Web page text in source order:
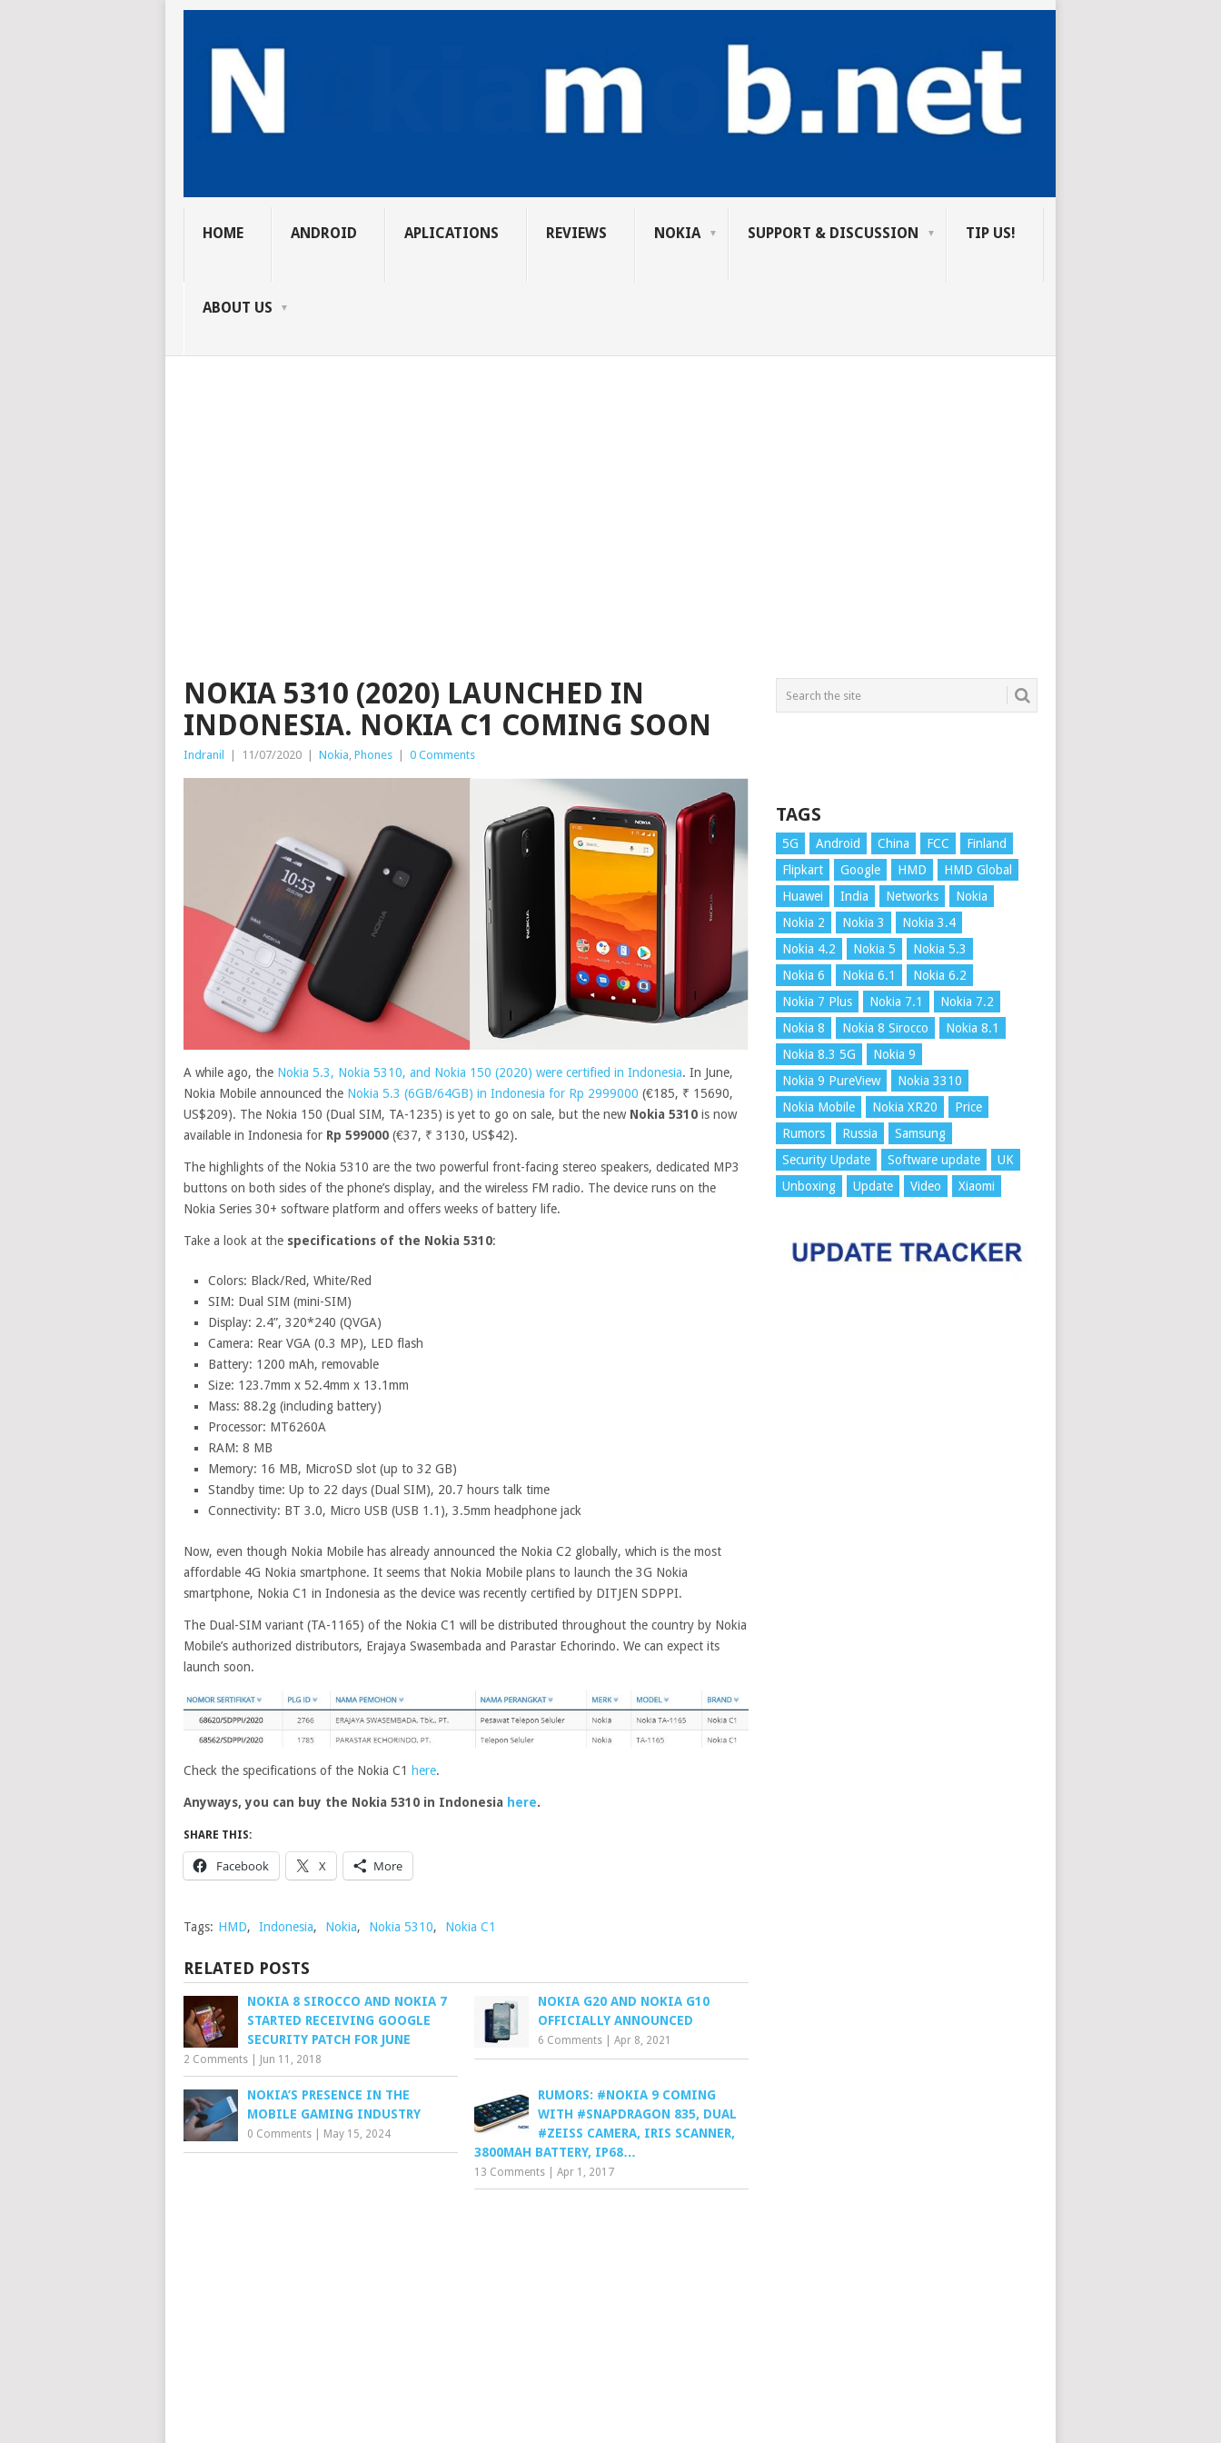
HOME ANDROID APLICATIONS REVIEWS NOKIA SUPPORT & DISCUSSION TIP US!
ABOUT US
NOKIA 5310 (2020) LAUNCHED IN
INDONESIA. NOKIA C1 COMING SOON
Indranil 11/07/2020 Nokia, Phones 0 Comments
A while ago, the Nokia 5.3, Nokia 5310, and Nokia 150 (2020) were certified in Indonesia. In June,
Nokia Mobile announced the Nokia 5.3 (6GB/64GB) in Indonesia for Rp 2999000 (€185, ₹ 15690,
US$209). The Nokia 150 (Dual SIM, TA-1235) is yet to go on sale, but the new Nokia 5310 is now
available in Indonesia for Rp 599000 (€37, ₹ 3130, US$42).
The highlights of the Nokia 5310 are the two powerful front-facing stereo speakers, dedicated MP3
buttons on both sides of the phone’s display, and the wireless FM radio. The device runs on the
Nokia Series 30+ software platform and offers weeks of battery life.
Take a look at the specifications of the Nokia 5310:
Colors: Black/Red, White/Red
SIM: Dual SIM (mini-SIM)
Display: 2.4”, 320*240 (QVGA)
Camera: Rear VGA (0.3 MP), LED flash
Battery: 1200 mAh, removable
Size: 123.7mm x 52.4mm x 13.1mm
Mass: 88.2g (including battery)
Processor: MT6260A
RAM: 8 MB
Memory: 16 MB, MicroSD slot (up to 32 GB)
Standby time: Up to 22 days (Dual SIM), 20.7 hours talk time
Connectivity: BT 3.0, Micro USB (USB 1.1), 3.5mm headphone jack
Now, even though Nokia Mobile has already announced the Nokia C2 globally, which is the most
affordable 4G Nokia smartphone. It seems that Nokia Mobile plans to launch the 3G Nokia
smartphone, Nokia C1 in Indonesia as the device was recently certified by DITJEN SDPPI.
The Dual-SIM variant (TA-1165) of the Nokia C1 will be distributed throughout the country by Nokia
Mobile’s authorized distributors, Erajaya Swasembada and Parastar Echorindo. We can expect its
launch soon.
Check the specifications of the Nokia C1 here.
Anyways, you can buy the Nokia 5310 in Indonesia here.
SHARE THIS:
Facebook X More
Tags: HMD, Indonesia, Nokia, Nokia 5310, Nokia C1
RELATED POSTS
NOKIA 8 SIROCCO AND NOKIA 7
STARTED RECEIVING GOOGLE
SECURITY PATCH FOR JUNE
2 Comments Jun 11, 2018
NOKIA G20 AND NOKIA G10
OFFICIALLY ANNOUNCED
6 Comments |Apr 8, 2021
NOKIA’S PRESENCE IN THE
MOBILE GAMING INDUSTRY
0 Comments May 15, 2024
RUMORS: #NOKIA 9 COMING
WITH #SNAPDRAGON 835, DUAL
#ZEISS CAMERA, IRIS SCANNER,
3800MAH BATTERY, IP68…
13 Comments |Apr 1, 2017
TAGS
5G Android China FCC
Finland
Flipkart
Google HMD
HMD Global
Huawei
India Networks
Nokia
Nokia 2
Nokia 3
Nokia 3.4
Nokia 4.2
Nokia 5
Nokia 5.3
Nokia 6
Nokia 6.1
Nokia 6.2
Nokia 7 Plus
Nokia 7.1
Nokia 7.2
Nokia 8
Nokia 8 Sirocco
Nokia 8.1
Nokia 8.3 5G
Nokia 9
Nokia 9 PureView
Nokia 3310
Nokia Mobile
Nokia XR20
Price
Rumors
Russia
Samsung
Security Update
Software update
UK
Unboxing
Update Video Xiaomi